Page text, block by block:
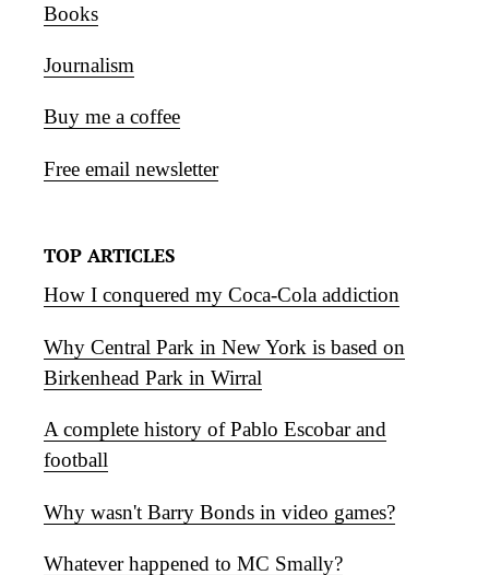
Books
Journalism
Buy me a coffee
Free email newsletter
TOP ARTICLES
How I conquered my Coca-Cola addiction
Why Central Park in New York is based on
Birkenhead Park in Wirral
A complete history of Pablo Escobar and
football
Why wasn't Barry Bonds in video games?
Whatever happened to MC Smally?